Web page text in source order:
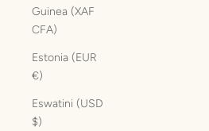
Guinea (XAF
CFA)
Estonia (EUR
€)
Eswatini (USD
$)